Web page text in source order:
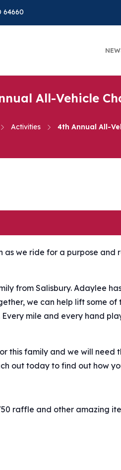
64660
All-Vehicle
Activities 4th Annual All-
as we ride for a purpose
from Salisbury. Adaylee
we can help lift some
mile and every hand
this family and we will need
out today to find out how
raffle and other amazing